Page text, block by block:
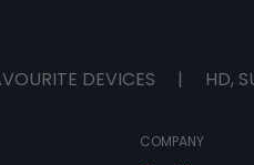
DEVICES | HD,
COMPANY